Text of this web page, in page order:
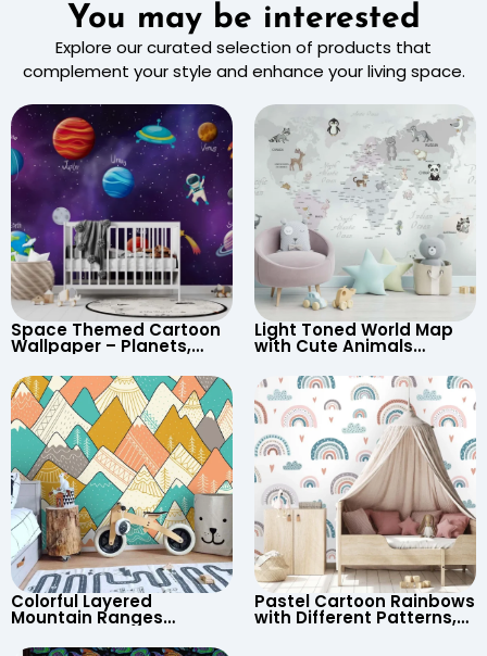
You may be interested
Explore our curated selection of products that
complement your style and enhance your living space.
Space Themed Cartoon
Wallpaper – Planets,
Astronaut, Shooting Star,
UFO, Rocket for
Children’s Room &
Nursery
Light Toned World Map
with Cute Animals
Continents & Country
Names for Nursery
Colorful Layered
Mountain Ranges
Wallpaper – Pastel
Cartoon Style for Baby &
Pastel Cartoon Rainbows
with Different Patterns,